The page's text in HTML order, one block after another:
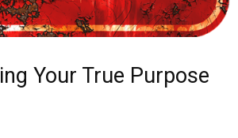
Your True Purpose